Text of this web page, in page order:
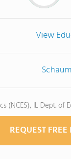
View
(NCES), IL Dept. of
REQUEST